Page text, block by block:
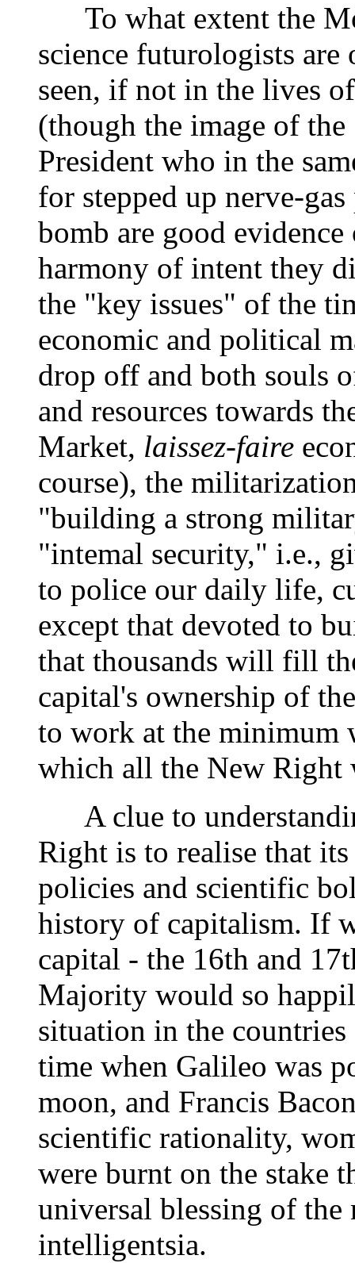
To what extent the
science futurologists are
seen, if not in the lives
(though the image of
President who in the
for stepped up nerve-
bomb are good
harmony of intent they
the "key issues" of the
economic and political
drop off and both souls
and resources towards
Market, laissez-faire
course), the
"building a strong
"intemal security," i.e.,
to police our daily life,
except that devoted to
that thousands will fill
capital's ownership of
to work at the minimum
which all the New Right
A clue to
Right is to realise that
policies and scientific
history of capitalism. If
capital - the 16th and
Majority would so
situation in the
time when Galileo was
moon, and Francis
scientific rationality,
were burnt on the stake
universal blessing of
intelligentsia.